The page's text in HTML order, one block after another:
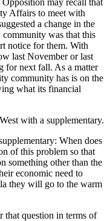
Affairs to meet with
a change in the
was that this
notice for them. With
last November or last
for next fall. As a matter
community has is on the
what its financial
with a supplementary.
When does
of this problem so that
something other than the
economic need to
they will go to the warm
that question in terms of